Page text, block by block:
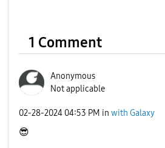
1 Comment
Anonymous
Not applicable
‎02-28-2024 04:53 PM in with Galaxy
😎